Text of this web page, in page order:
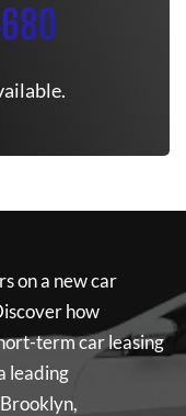
on a new car
how
term car leasing
leading